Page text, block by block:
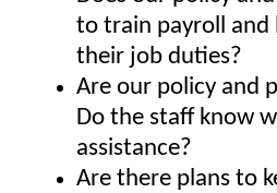
to train payroll and
their job duties?
Are our policy and
Do the staff know
assistance?
Are there plans to